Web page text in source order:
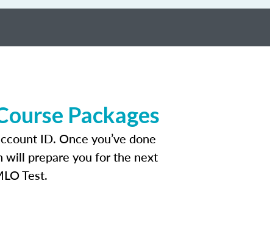
Packages
ID. Once you’ve done
will prepare you for the next
Test.